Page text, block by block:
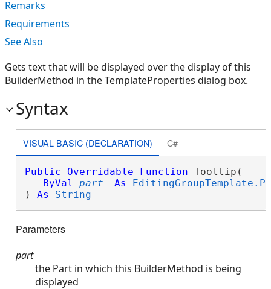
Remarks
Requirements
See Also
Gets text that will be displayed over the display of this
BuilderMethod in the TemplateProperties dialog box.
Syntax
VISUAL BASIC (DECLARATION) C#
Public Overridable Function Tooltip( _
ByVal
part As
) As String
Parameters
part
the Part in which this BuilderMethod is being
displayed